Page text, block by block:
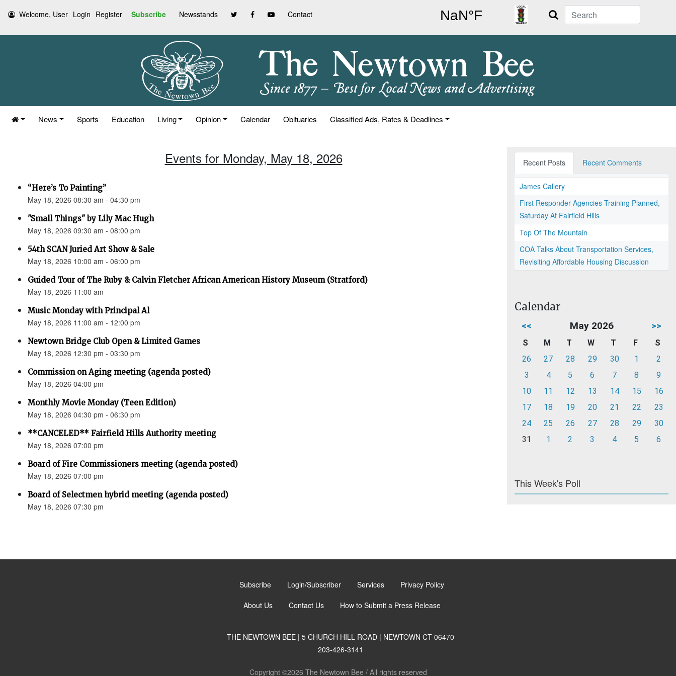
Welcome, User Login Register Subscribe Newsstands Contact Search
News Sports Education Living Opinion Calendar Obituaries Classified Ads, Rates & Deadlines
Events for Monday, May 18, 2026
“Here’s To Painting”
May 18, 2026 08:30 am - 04:30 pm
"Small Things" by Lily Mac Hugh
May 18, 2026 09:30 am - 08:00 pm
54th SCAN Juried Art Show & Sale
May 18, 2026 10:00 am - 06:00 pm
Guided Tour of The Ruby & Calvin Fletcher African American History Museum (Stratford)
May 18, 2026 11:00 am
Music Monday with Principal Al
May 18, 2026 11:00 am - 12:00 pm
Newtown Bridge Club Open & Limited Games
May 18, 2026 12:30 pm - 03:30 pm
Commission on Aging meeting (agenda posted)
May 18, 2026 04:00 pm
Monthly Movie Monday (Teen Edition)
May 18, 2026 04:30 pm - 06:30 pm
**CANCELED** Fairfield Hills Authority meeting
May 18, 2026 07:00 pm
Board of Fire Commissioners meeting (agenda posted)
May 18, 2026 07:00 pm
Board of Selectmen hybrid meeting (agenda posted)
May 18, 2026 07:30 pm
Recent Posts Recent Comments
James Callery
First Responder Agencies Training Planned,
Saturday At Fairfield Hills
Top Of The Mountain
COA Talks About Transportation Services,
Revisiting Affordable Housing Discussion
Calendar
<< May 2026 >>
S M T W T F
S
26
27 28 29 30 1
2
3
4 5 6 7 8
9
10
11 12 13 14 15
16
17
18 19 20 21 22
23
24
25 26 27 28 29
30
31
1 2 3 4 5 6
This Week's Poll
Subscribe Login/Subscriber Services Privacy Policy
About Us Contact Us How to Submit a Press Release
THE NEWTOWN BEE | 5 CHURCH HILL ROAD | NEWTOWN CT 06470
203-426-3141
Copyright ©2026 The Newtown Bee / All rights reserved